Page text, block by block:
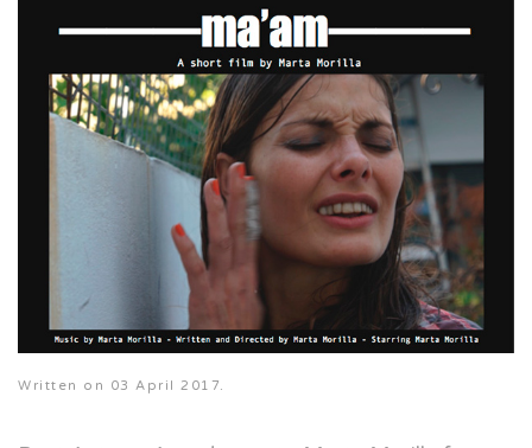
Written on 03 April 2017.